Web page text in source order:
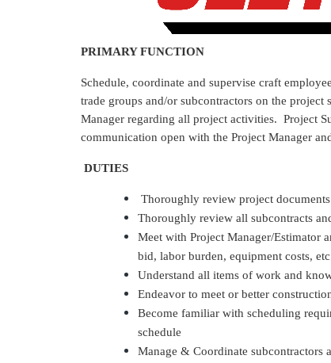
PRIMARY FUNCTION
Schedule, coordinate and supervise craft
trade groups and/or subcontractors on the
Manager regarding all project activities. Project
communication open with the Project Manager
DUTIES
Thoroughly review project
Thoroughly review all subcontracts
Meet with Project Manager/Estimator
bid, labor burden, equipment costs,
Understand all items of work and
Endeavor to meet or better
Become familiar with scheduling
schedule
Manage & Coordinate subcontractors